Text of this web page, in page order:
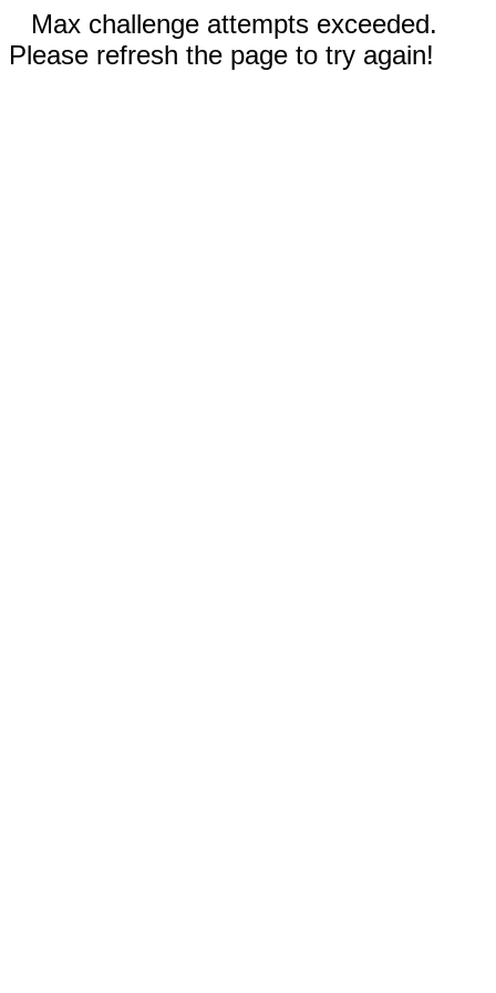
Max challenge attempts exceeded.
Please refresh the page to try again!